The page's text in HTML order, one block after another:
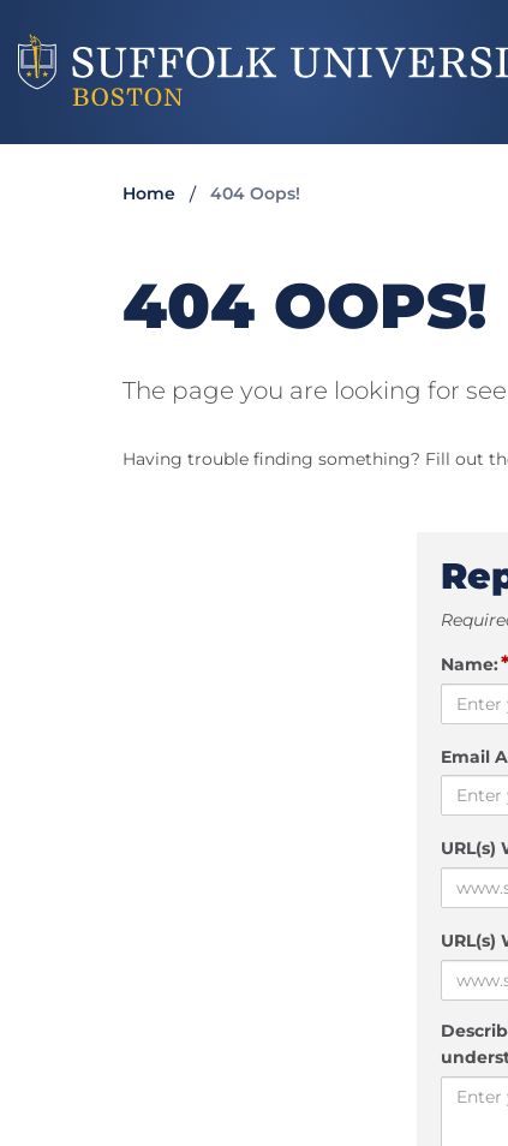
Home 404 Oops!
404 OOPS!
The page you are looking for
Having trouble finding something? Fill out
Name:*
Email
URL(s)
URL(s)